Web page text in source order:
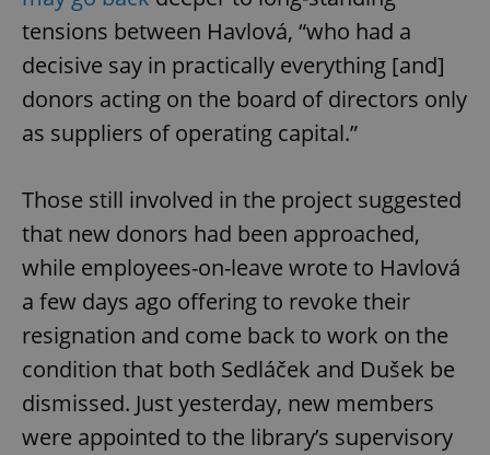
tensions between Havlová, “who had a
decisive say in practically everything [and]
donors acting on the board of directors only
as suppliers of operating capital.”
Those still involved in the project suggested
that new donors had been approached,
while employees-on-leave wrote to Havlová
a few days ago offering to revoke their
resignation and come back to work on the
condition that both Sedláček and Dušek be
dismissed. Just yesterday, new members
were appointed to the library’s supervisory
ex_polls .expats.cz
add_logo_profile_modal_displayed .expats.cz
Google
Privacy Policy